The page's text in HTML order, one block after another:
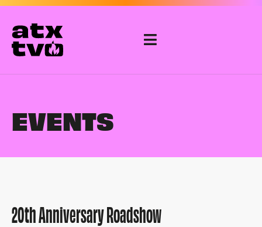
Skip
content
EVENTS
20th Anniversary Roadshow